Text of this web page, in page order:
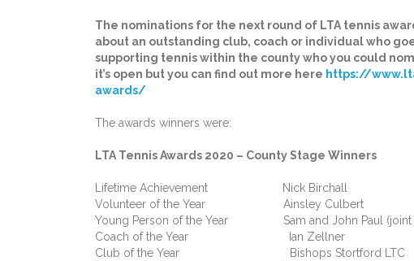
The nominations for the next round of LTA tennis
about an outstanding club, coach or individual who
supporting tennis within the county who you could
it’s open but you can find out more here https://
awards/
The awards winners were:
LTA Tennis Awards 2020 – County Stage Winners
Lifetime Achievement Nick Birchall
Volunteer of the Year Ainsley Culbert
Young Person of the Year Sam and John Paul (joint
Coach of the Year Ian Zellner
Club of the Year Bishops Stortford LTC